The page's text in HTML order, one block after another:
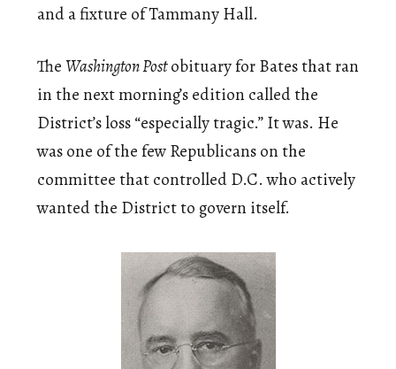
and a fixture of Tammany Hall.
TheWashington Postobituary for Bates that ran
in the next morning’s edition called the
District’s loss “especially tragic.” It was. He
was one of the few Republicans on the
committee that controlled D.C. who actively
wanted the District to govern itself.